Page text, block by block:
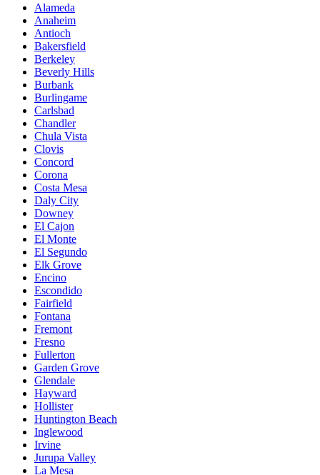
Alameda
Anaheim
Antioch
Bakersfield
Berkeley
Beverly Hills
Burbank
Burlingame
Carlsbad
Chandler
Chula Vista
Clovis
Concord
Corona
Costa Mesa
Daly City
Downey
El Cajon
El Monte
El Segundo
Elk Grove
Encino
Escondido
Fairfield
Fontana
Fremont
Fresno
Fullerton
Garden Grove
Glendale
Hayward
Hollister
Huntington Beach
Inglewood
Irvine
Jurupa Valley
La Mesa